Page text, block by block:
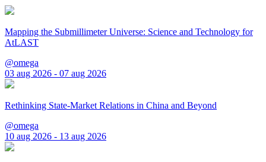
Mapping the Submillimeter Universe: Science and Technology for
AtLAST
@omega
03 aug 2026 - 07 aug 2026
Rethinking State-Market Relations in China and Beyond
@omega
10 aug 2026 - 13 aug 2026